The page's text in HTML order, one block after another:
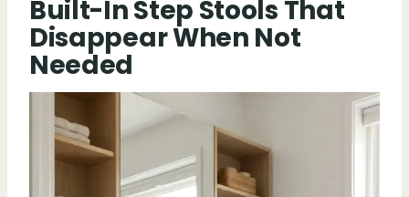
Built-In Step Stools That
Disappear When Not
Needed